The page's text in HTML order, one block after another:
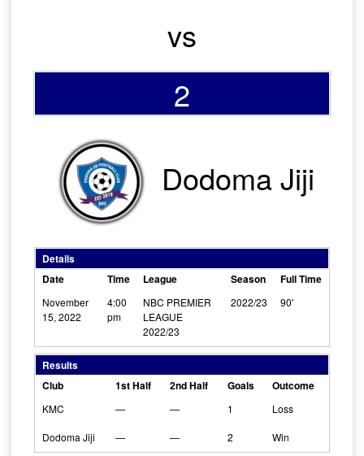
vs
2
Dodoma Jiji
Details
Date
Time League Season Full Time
November
15, 2022
4:00
pm
NBC PREMIER
LEAGUE
2022/23
2022/23 90'
Results
Club
1st Half 2nd Half Goals Outcome
KMC — — 1 Loss
Dodoma Jiji — — 2 Win